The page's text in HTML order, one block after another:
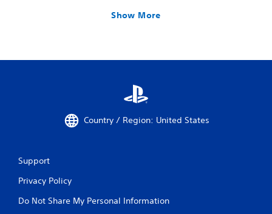
Show More
Country / Region: United States
Support
Privacy Policy
Do Not Share My Personal Information